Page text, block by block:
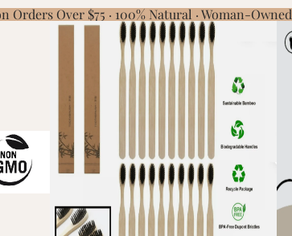
Orders Over $75 · 100% Natural · Woman-Owned